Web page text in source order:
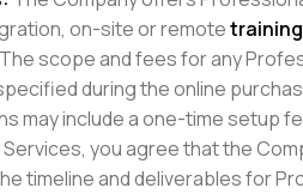
on-site or remotetraining
scope and fees for any
during the online
may include a one-time setup
you agree that the
timeline and deliverables for